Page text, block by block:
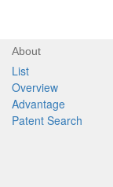
About
List
Overview
Advantage
Patent Search